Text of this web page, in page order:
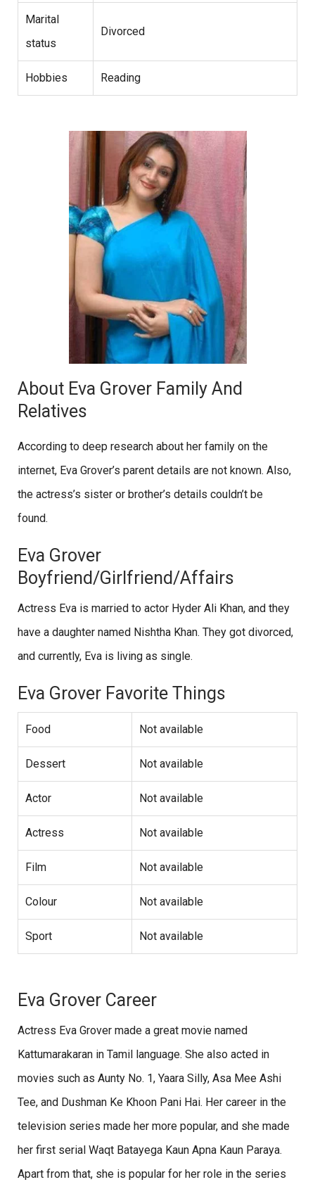
Marital
status
Divorced
Hobbies Reading
About Eva Grover Family And
Relatives
According to deep research about her family on the
internet, Eva Grover’s parent details are not known. Also,
the actress’s sister or brother’s details couldn’t be
found.
Eva Grover
Boyfriend/Girlfriend/Affairs
Actress Eva is married to actor Hyder Ali Khan, and they
have a daughter named Nishtha Khan. They got divorced,
and currently, Eva is living as single.
Eva Grover Favorite Things
Food Not available
Dessert Not available
Actor Not available
Actress Not available
Film Not available
Colour Not available
Sport Not available
Eva Grover Career
Actress Eva Grover made a great movie named
Kattumarakaran in Tamil language. She also acted in
movies such as Aunty No. 1, Yaara Silly, Asa Mee Ashi
Tee, and Dushman Ke Khoon Pani Hai. Her career in the
television series made her more popular, and she made
her first serial Waqt Batayega Kaun Apna Kaun Paraya.
Apart from that, she is popular for her role in the series